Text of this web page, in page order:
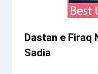
Dastan e Firaq
Sadia